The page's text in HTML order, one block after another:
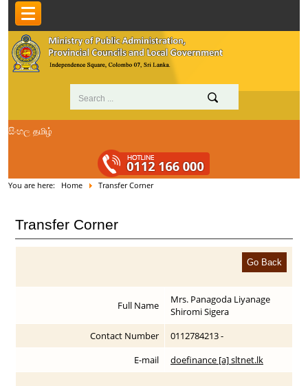
සිංහල தமிழ்
You are here: Home Transfer Corner
Transfer Corner
Full Name
Mrs. Panagoda Liyanage
Shiromi Sigera
Contact Number
0112784213 -
E-mail
doefinance [a] sltnet.lk